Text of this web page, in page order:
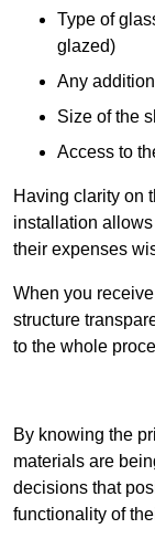
Type of
glazed)
Any
Size of the
Access to
Having clarity on
installation
their expenses
When you
structure
to the whole
By knowing the
materials are
decisions that
functionality of